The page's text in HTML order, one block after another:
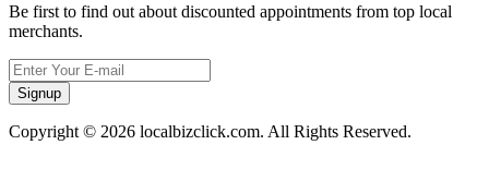
Be first to find out about discounted appointments from top local
merchants.
Signup
Copyright © 2026 localbizclick.com. All Rights Reserved.